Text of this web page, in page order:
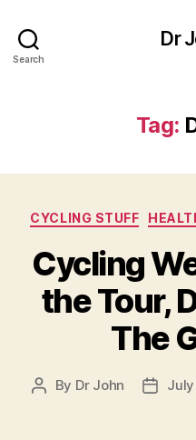
Search
Dr
Tag:
CYCLING STUFF
Cycling
the Tour,
The
Post
By Dr John
PostJuly